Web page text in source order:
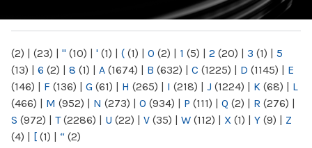
(2) | (23) | " (10) | ' (1) | ( (1) | 0 (2) | 1 (5) | 2 (20) | 3 (1) | 5
(13) | 6 (2) | 8 (1) | A (1674) | B (632) | C (1225) | D (1145) | E
(146) | F (136) | G (61) | H (265) | I (218) | J (1224) | K (68) | L
(466) | M (952) | N (273) | O (934) | P (111) | Q (2) | R (276) |
S (972) | T(2286) | U (22) | V (35) | W (112) | X (1) | Y (9) | Z
(4) | [ (1) | “ (2)